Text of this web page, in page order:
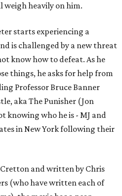
heavily on him.
starts experiencing a
is challenged by a new threat
know how to defeat. As he
things, he asks for help from
Professor Bruce Banner
aka The Punisher (Jon
knowing who he is - MJ and
in New York following their
and written by Chris
(who have written each of